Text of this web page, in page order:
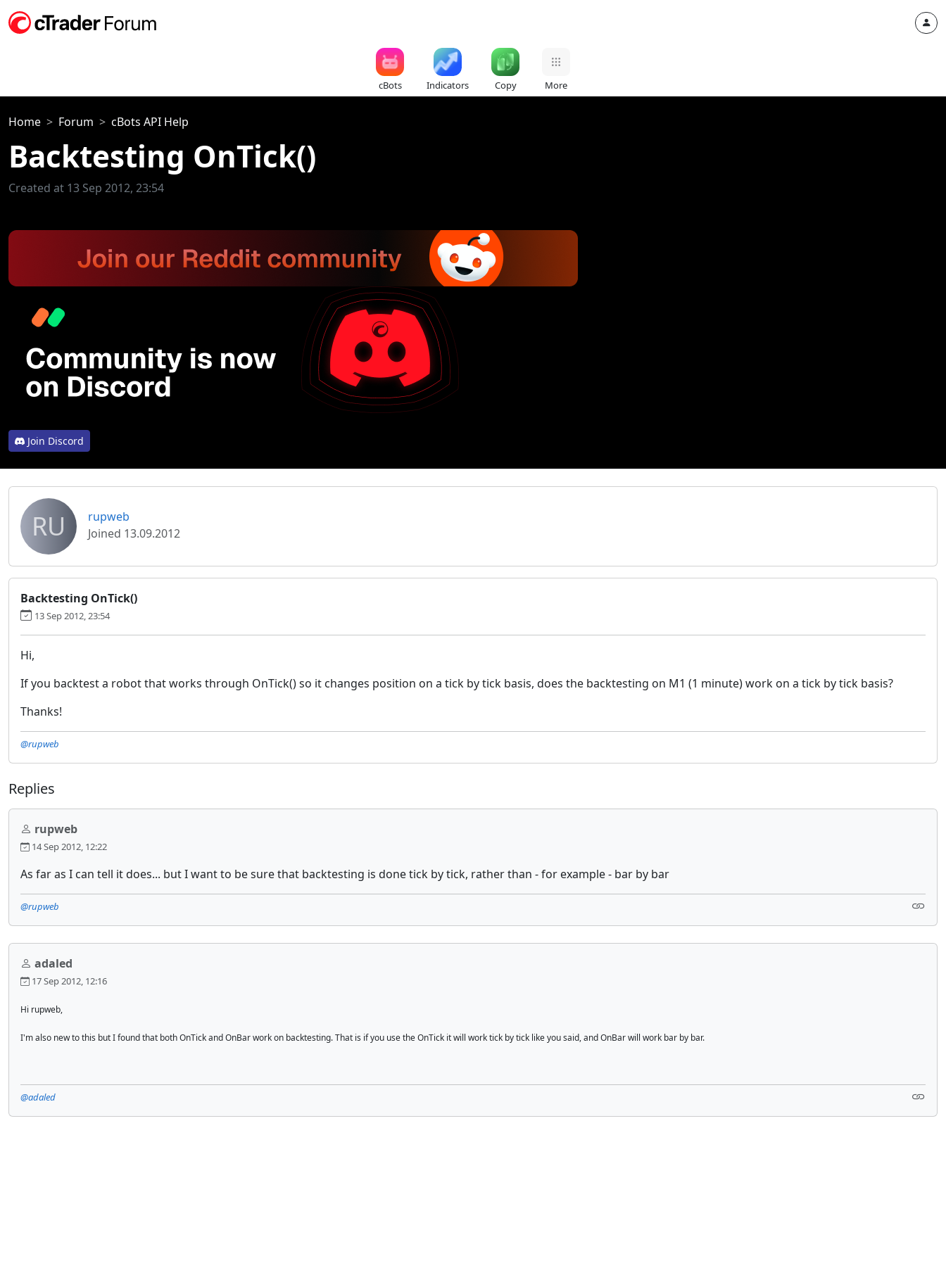
cBots Indicators Copy More
Home Forum cBots API Help
Backtesting OnTick()
Created at 13 Sep 2012, 23:54
Join Discord
RU
rupweb
Joined 13.09.2012
Backtesting OnTick()
13 Sep 2012, 23:54
Hi,
If you backtest a robot that works through OnTick() so it changes position on a tick by tick basis, does the backtesting on M1 (1 minute) work on a tick by tick basis?
Thanks!
@rupweb
Replies
rupweb
14 Sep 2012, 12:22
As far as I can tell it does... but I want to be sure that backtesting is done tick by tick, rather than - for example - bar by bar
@rupweb
adaled
17 Sep 2012, 12:16
Hi rupweb,
I'm also new to this but I found that both OnTick and OnBar work on backtesting. That is if you use the OnTick it will work tick by tick like you said, and OnBar will work bar by bar.
@adaled